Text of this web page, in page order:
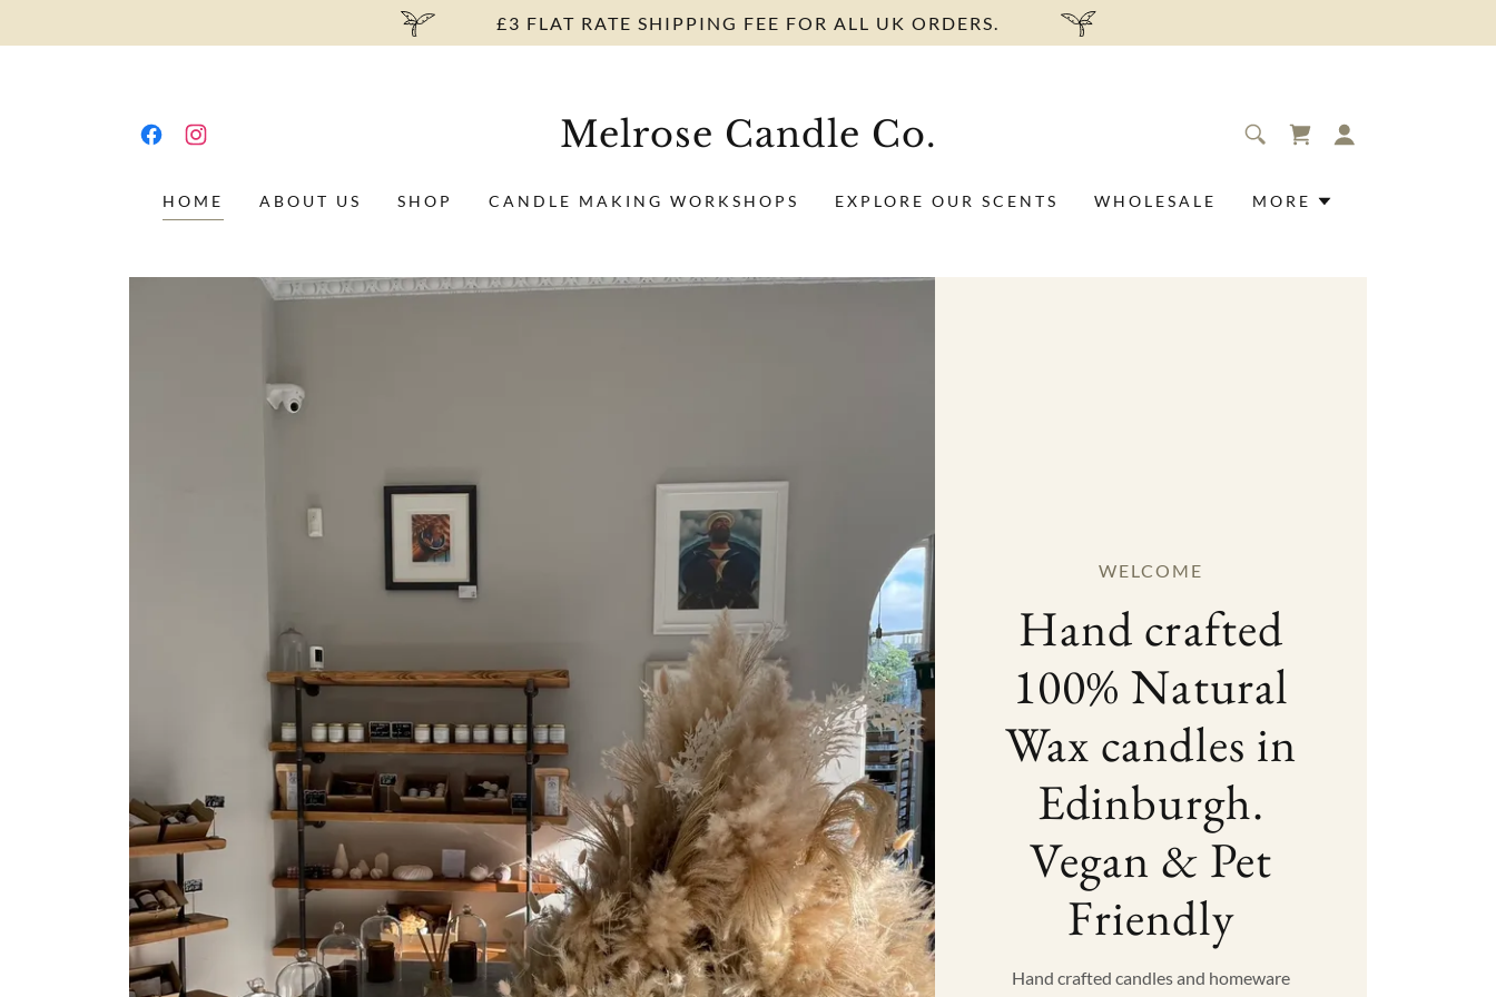
£3 FLAT RATE SHIPPING FEE FOR ALL UK ORDERS.
Melrose Candle Co.
HOME ABOUT US SHOP CANDLE MAKING WORKSHOPS EXPLORE OUR SCENTS WHOLESALE MORE
WELCOME
Hand crafted
100% Natural
Wax candles in
Edinburgh.
Vegan & Pet
Friendly
Hand crafted candles and homeware